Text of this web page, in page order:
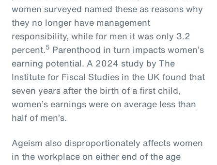
women surveyed named these as reasons why
they no longer have management
responsibility, while for men it was only 3.2
percent.5 Parenthood in turn impacts women’s
earning potential. A 2024 study by The
Institute for Fiscal Studies in the UK found that
seven years after the birth of a first child,
women’s earnings were on average less than
half of men’s.
Ageism also disproportionately affects women
in the workplace on either end of the age